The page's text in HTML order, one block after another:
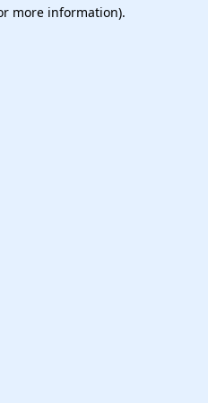
more information).